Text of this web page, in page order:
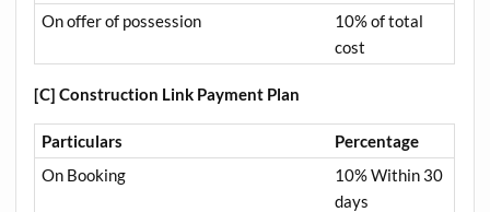
On offer of possession
10% of total
cost
[C] Construction Link Payment Plan
Particulars
Percentage
On Booking
10% Within 30
days